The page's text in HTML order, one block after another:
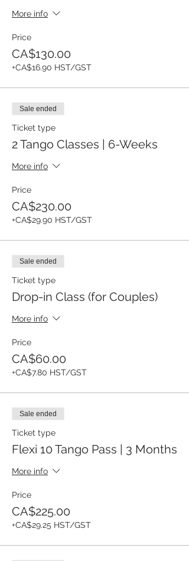
More info
Price
CA$130.00
+CA$16.90 HST/GST
Sale ended
Ticket type
2 Tango Classes | 6-Weeks
More info
Price
CA$230.00
+CA$29.90 HST/GST
Sale ended
Ticket type
Drop-in Class (for Couples)
More info
Price
CA$60.00
+CA$7.80 HST/GST
Sale ended
Ticket type
Flexi 10 Tango Pass | 3 Months
More info
Price
CA$225.00
+CA$29.25 HST/GST